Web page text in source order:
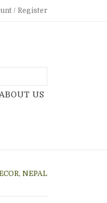
/ Register
ABOUT US
NEPAL